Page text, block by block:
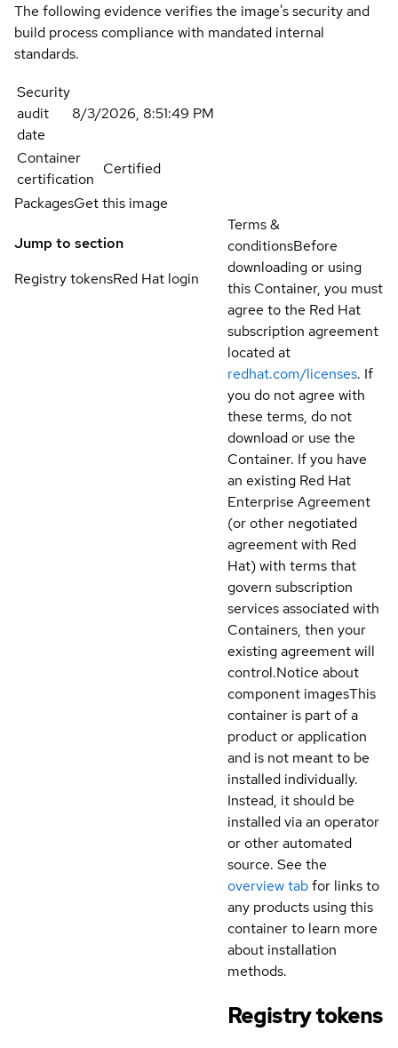
The following evidence verifies the image's security and
build process compliance with mandated internal
standards.
Security
audit
date
8/3/2026, 8:51:49 PM
Container
certification
Certified
PackagesGet this image
Jump to section
Registry tokensRed Hat login
Terms &
conditionsBefore
downloading or using
this Container, you must
agree to the Red Hat
subscription agreement
located at
redhat.com/licenses. If
you do not agree with
these terms, do not
download or use the
Container. If you have
an existing Red Hat
Enterprise Agreement
(or other negotiated
agreement with Red
Hat) with terms that
govern subscription
services associated with
Containers, then your
existing agreement will
control.Notice about
component imagesThis
container is part of a
product or application
and is not meant to be
installed individually.
Instead, it should be
installed via an operator
or other automated
source. See the
overview tabfor links to
any products using this
container to learn more
about installation
methods.
Registry tokens